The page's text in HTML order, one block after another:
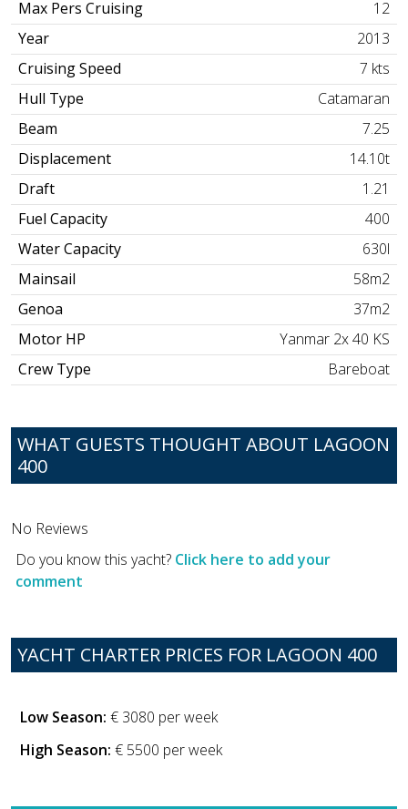
Max Pers Cruising
12
Year
2013
Cruising Speed
7 kts
Hull Type
Catamaran
Beam
7.25
Displacement
14.10t
Draft
1.21
Fuel Capacity
400
Water Capacity
630l
Mainsail
58m2
Genoa
37m2
Motor HP
Yanmar 2x 40 KS
Crew Type
Bareboat
WHAT GUESTS THOUGHT ABOUT LAGOON
400
No Reviews
Do you know this yacht? Click here to add your
comment
YACHT CHARTER PRICES FOR LAGOON 400
Low Season: € 3080 per week
High Season: € 5500 per week